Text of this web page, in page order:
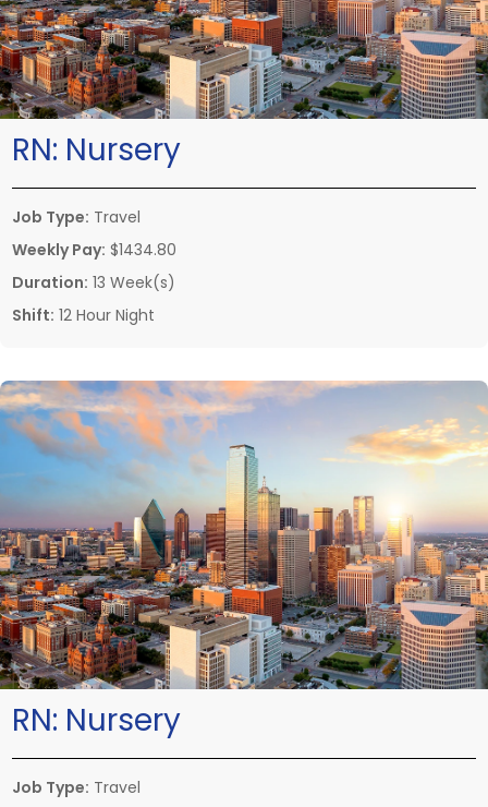
RN: Nursery
Job Type: Travel
Weekly Pay: $1434.80
Duration: 13 Week(s)
Shift: 12 Hour Night
RN: Nursery
Job Type: Travel